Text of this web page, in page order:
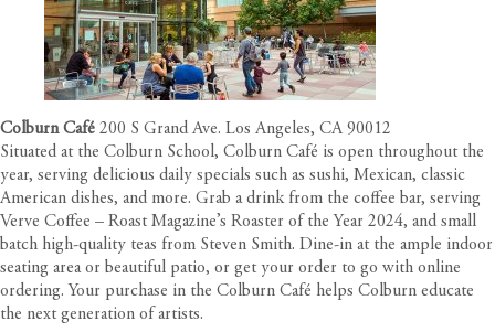
Colburn Café 200 S Grand Ave. Los Angeles, CA 90012
Situated at the Colburn School, Colburn Café is open throughout the
year, serving delicious daily specials such as sushi, Mexican, classic
American dishes, and more. Grab a drink from the coffee bar, serving
Verve Coffee – Roast Magazine’s Roaster of the Year 2024, and small
batch high-quality teas from Steven Smith. Dine-in at the ample indoor
seating area or beautiful patio, or get your order to go with online
ordering. Your purchase in the Colburn Café helps Colburn educate
the next generation of artists.